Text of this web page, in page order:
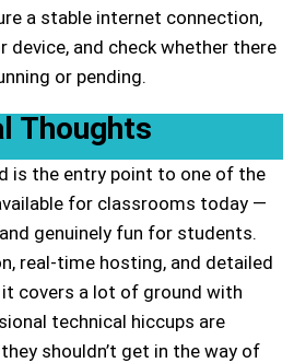
a stable internet connection,
device, and check whether there
or pending.
Thoughts
is the entry point to one of the
for classrooms today —
genuinely fun for students.
real-time hosting, and detailed
covers a lot of ground with
technical hiccups are
shouldn’t get in the way of